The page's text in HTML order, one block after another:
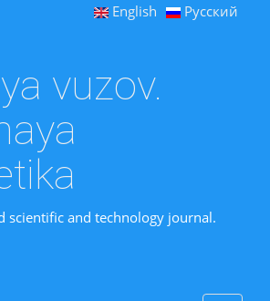
English Русский
vuzov.
scientific and technology journal.